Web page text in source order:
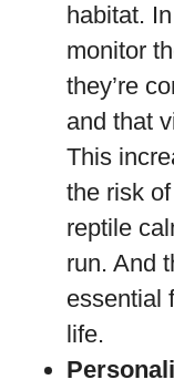
habitat.
monitor
they’re
and that
This
the risk
reptile
run. And
essential
life.